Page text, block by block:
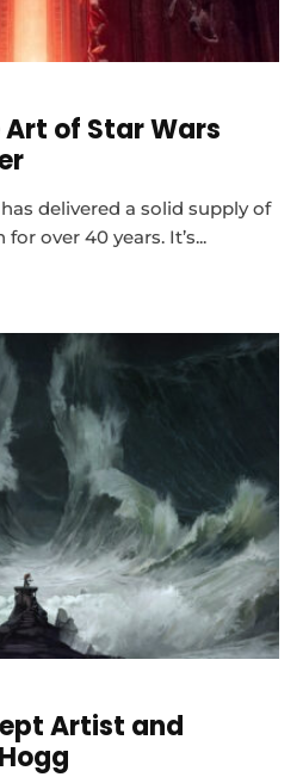
Art of Star Wars
delivered a solid supply of
over 40 years. It’s...
Artist and